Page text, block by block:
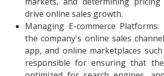
drive online sales growth.
Managing E-commerce
the company's online sales
app, and online marketplaces
responsible for ensuring that